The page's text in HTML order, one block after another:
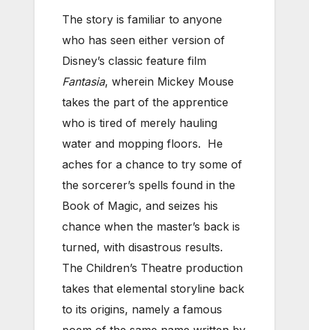
The story is familiar to anyone
who has seen either version of
Disney’s classic feature film
Fantasia, wherein Mickey Mouse
takes the part of the apprentice
who is tired of merely hauling
water and mopping floors. He
aches for a chance to try some of
the sorcerer’s spells found in the
Book of Magic, and seizes his
chance when the master’s back is
turned, with disastrous results.
The Children’s Theatre production
takes that elemental storyline back
to its origins, namely a famous